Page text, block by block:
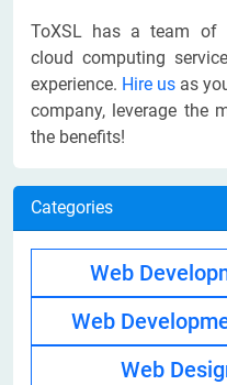
ToXSL has a team of
cloud computing
experience. Hire us as
company, leverage the
the benefits!
Categories
Web
Web
Web